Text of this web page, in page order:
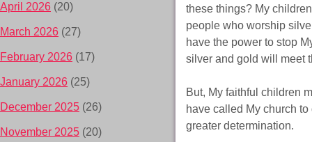
these things? My
people who worship
have the power to stop
silver and gold will meet
But, My faithful children
have called My church
greater determination.
April 2026 (20)
March 2026 (27)
February 2026 (17)
January 2026 (25)
December 2025 (26)
November 2025 (20)